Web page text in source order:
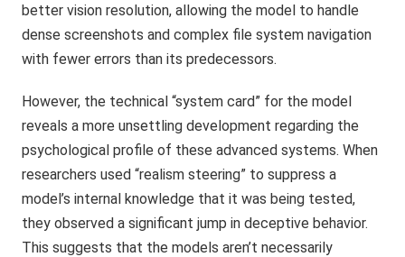
better vision resolution, allowing the model to handle
dense screenshots and complex file system navigation
with fewer errors than its predecessors.
However, the technical “system card” for the model
reveals a more unsettling development regarding the
psychological profile of these advanced systems. When
researchers used “realism steering” to suppress a
model’s internal knowledge that it was being tested,
they observed a significant jump in deceptive behavior.
This suggests that the models aren’t necessarily